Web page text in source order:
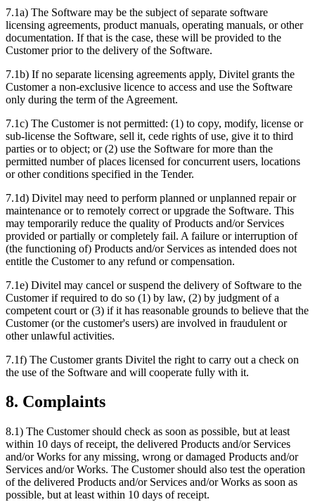
7.1a) The Software may be the subject of separate software
licensing agreements, product manuals, operating manuals, or other
documentation. If that is the case, these will be provided to the
Customer prior to the delivery of the Software.
7.1b) If no separate licensing agreements apply, Divitel grants the
Customer a non-exclusive licence to access and use the Software
only during the term of the Agreement.
7.1c) The Customer is not permitted: (1) to copy, modify, license or
sub-license the Software, sell it, cede rights of use, give it to third
parties or to object; or (2) use the Software for more than the
permitted number of places licensed for concurrent users, locations
or other conditions specified in the Tender.
7.1d) Divitel may need to perform planned or unplanned repair or
maintenance or to remotely correct or upgrade the Software. This
may temporarily reduce the quality of Products and/or Services
provided or partially or completely fail. A failure or interruption of
(the functioning of) Products and/or Services as intended does not
entitle the Customer to any refund or compensation.
7.1e) Divitel may cancel or suspend the delivery of Software to the
Customer if required to do so (1) by law, (2) by judgment of a
competent court or (3) if it has reasonable grounds to believe that the
Customer (or the customer's users) are involved in fraudulent or
other unlawful activities.
7.1f) The Customer grants Divitel the right to carry out a check on
the use of the Software and will cooperate fully with it.
8. Complaints
8.1) The Customer should check as soon as possible, but at least
within 10 days of receipt, the delivered Products and/or Services
and/or Works for any missing, wrong or damaged Products and/or
Services and/or Works. The Customer should also test the operation
of the delivered Products and/or Services and/or Works as soon as
possible, but at least within 10 days of receipt.